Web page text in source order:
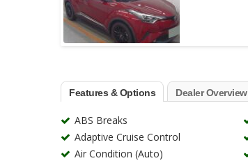
Features & Options Dealer Overview
ABS Breaks
Adaptive Cruise Control
Air Condition (Auto)